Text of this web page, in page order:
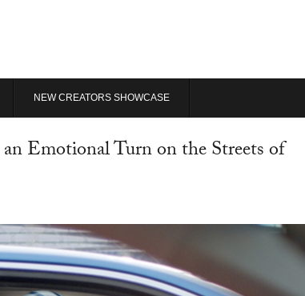
NEW CREATORS SHOWCASE
Emotional Turn on the Streets of